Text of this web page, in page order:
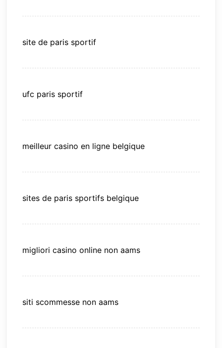
site de paris sportif
ufc paris sportif
meilleur casino en ligne belgique
sites de paris sportifs belgique
migliori casino online non aams
siti scommesse non aams